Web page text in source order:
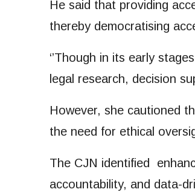
He said that providing
thereby democratising
‘’Though in its early
legal research, decision
However, she cautioned
the need for ethical
The CJN identified
accountability, and data-